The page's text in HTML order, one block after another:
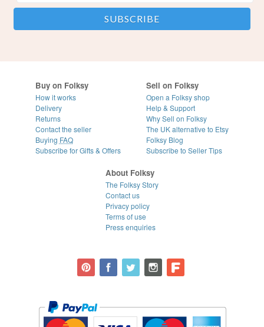
Buy on Folksy
How it works
Delivery
Returns
Contact the seller
Buying FAQ
Subscribe for Gifts & Offers
Sell on Folksy
Open a Folksy shop
Help & Support
Why Sell on Folksy
The UK alternative to Etsy
Folksy Blog
Subscribe to Seller Tips
About Folksy
The Folksy Story
Contact us
Privacy policy
Terms of use
Press enquiries